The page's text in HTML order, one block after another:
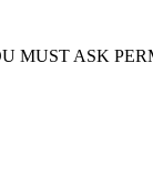
MUST ASK